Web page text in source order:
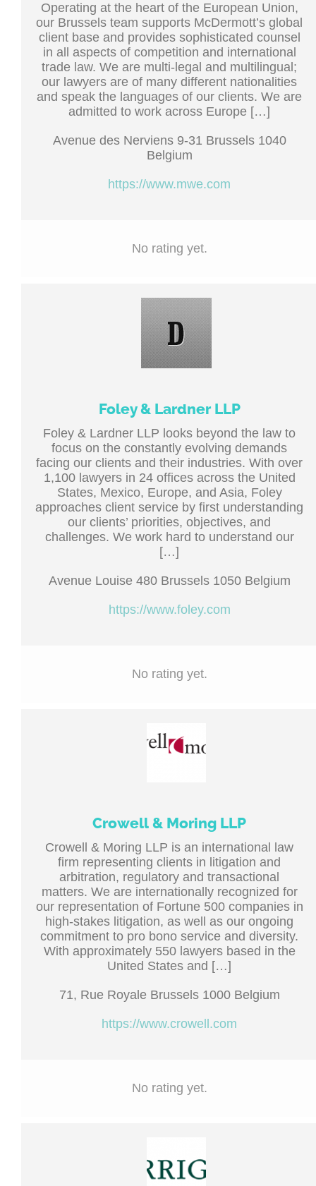
Operating at the heart of the European Union,
our Brussels team supports McDermott’s global
client base and provides sophisticated counsel
in all aspects of competition and international
trade law. We are multi-legal and multilingual;
our lawyers are of many different nationalities
and speak the languages of our clients. We are
admitted to work across Europe […]
Avenue des Nerviens 9-31 Brussels 1040
Belgium
https://www.mwe.com
No rating yet.
Foley & Lardner LLP
Foley & Lardner LLP looks beyond the law to
focus on the constantly evolving demands
facing our clients and their industries. With over
1,100 lawyers in 24 offices across the United
States, Mexico, Europe, and Asia, Foley
approaches client service by first understanding
our clients’ priorities, objectives, and
challenges. We work hard to understand our
[…]
Avenue Louise 480 Brussels 1050 Belgium
https://www.foley.com
No rating yet.
Crowell & Moring LLP
Crowell & Moring LLP is an international law
firm representing clients in litigation and
arbitration, regulatory and transactional
matters. We are internationally recognized for
our representation of Fortune 500 companies in
high-stakes litigation, as well as our ongoing
commitment to pro bono service and diversity.
With approximately 550 lawyers based in the
United States and […]
71, Rue Royale Brussels 1000 Belgium
https://www.crowell.com
No rating yet.